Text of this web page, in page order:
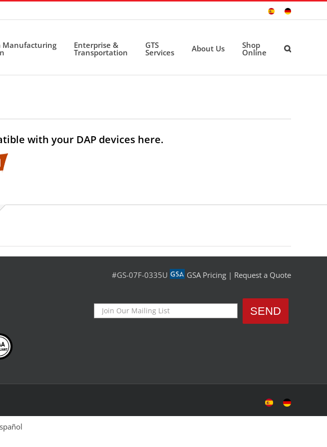
Sitio
Deutsche
Manufacturing Enterprise &
Transportation
GTS
Services About Us Shop
Online
with your DAP devices here.
#GS-07F-0335U GSA Pricing | Request a Quote
Sitio
Deutsche